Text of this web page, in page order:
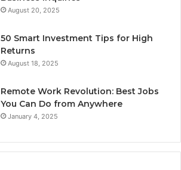
August 20, 2025
50 Smart Investment Tips for High
Returns
August 18, 2025
Remote Work Revolution: Best Jobs
You Can Do from Anywhere
January 4, 2025